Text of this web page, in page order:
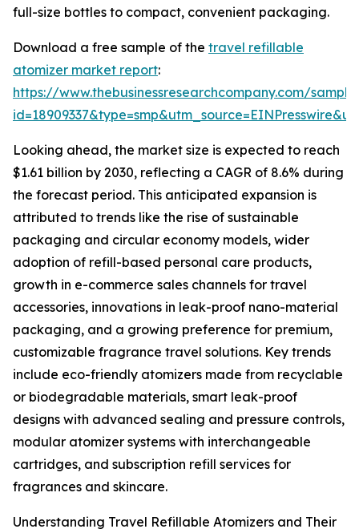
full-size bottles to compact, convenient packaging.
Download a free sample of the travel refillable
atomizer market report:
https://www.thebusinessresearchcompany.com/
Looking ahead, the market size is expected to reach
$1.61 billion by 2030, reflecting a CAGR of 8.6% during
the forecast period. This anticipated expansion is
attributed to trends like the rise of sustainable
packaging and circular economy models, wider
adoption of refill-based personal care products,
growth in e-commerce sales channels for travel
accessories, innovations in leak-proof nano-material
packaging, and a growing preference for premium,
customizable fragrance travel solutions. Key trends
include eco-friendly atomizers made from recyclable
or biodegradable materials, smart leak-proof
designs with advanced sealing and pressure controls,
modular atomizer systems with interchangeable
cartridges, and subscription refill services for
fragrances and skincare.
Understanding Travel Refillable Atomizers and Their